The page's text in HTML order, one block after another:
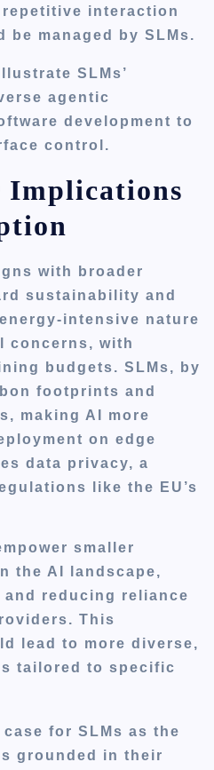
interaction
be managed by SLMs.
SLMs’
agentic
development to
control.
Implications
with broader
sustainability and
intensive nature
concerns, with
budgets. SLMs, by
footprints and
making AI more
on edge
data privacy, a
like the EU’s
smaller
the AI landscape,
reducing reliance
This
lead to more diverse,
tailored to specific
case for SLMs as the
grounded in their